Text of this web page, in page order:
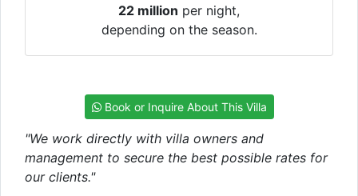
22 million per night,
depending on the season.
Book or Inquire About This Villa
"We work directly with villa owners and
management to secure the best possible rates for
our clients."